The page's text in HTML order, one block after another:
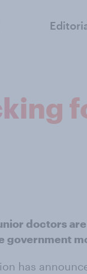
doctors
government
has